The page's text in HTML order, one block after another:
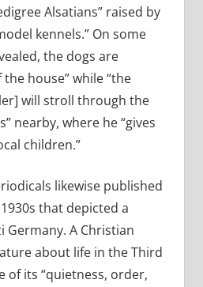
Alsatians” raised by
kennels.” On some
the dogs are
house” while “the
will stroll through the
nearby, where he “gives
children.”
likewise published
that depicted a
Germany. A Christian
about life in the Third
of its “quietness, order,